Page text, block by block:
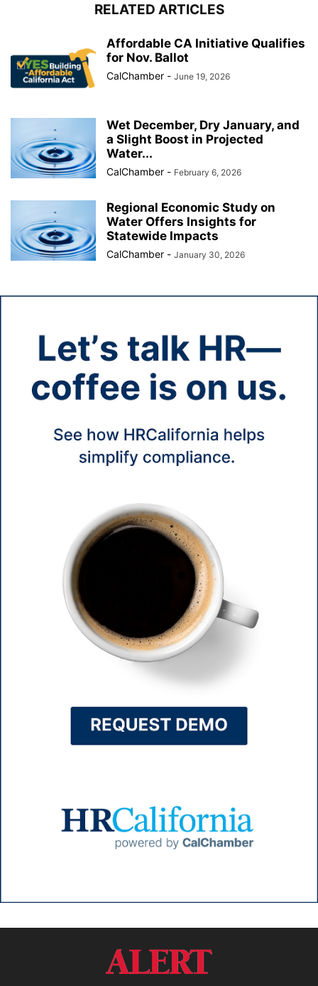
RELATED ARTICLES
Affordable CA Initiative Qualifies
for Nov. Ballot
CalChamber - June 19, 2026
Wet December, Dry January, and
a Slight Boost in Projected
Water...
CalChamber - February 6, 2026
Regional Economic Study on
Water Offers Insights for
Statewide Impacts
CalChamber - January 30, 2026